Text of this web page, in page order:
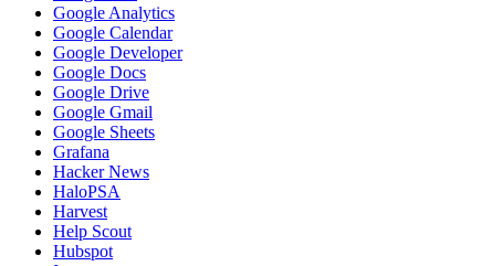
Google Analytics
Google Calendar
Google Developer
Google Docs
Google Drive
Google Gmail
Google Sheets
Grafana
Hacker News
HaloPSA
Harvest
Help Scout
Hubspot